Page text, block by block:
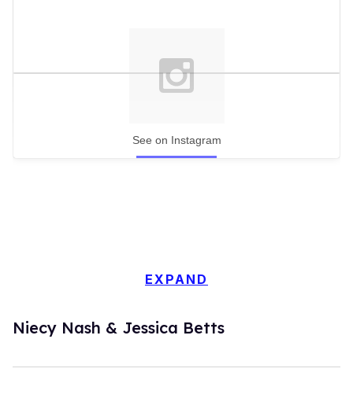
Niecy Nash & Jessica Betts
See on Instagram
EXPAND